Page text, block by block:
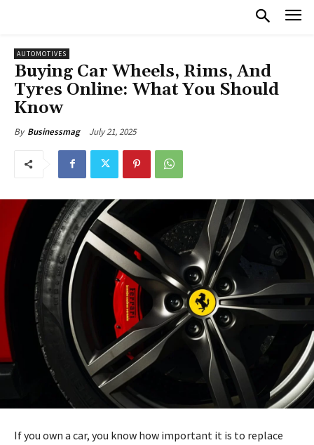
AUTOMOTIVES
Buying Car Wheels, Rims, And
Tyres Online: What You Should
Know
By Businessmag July 21, 2025
If you own a car, you know how important it is to replace